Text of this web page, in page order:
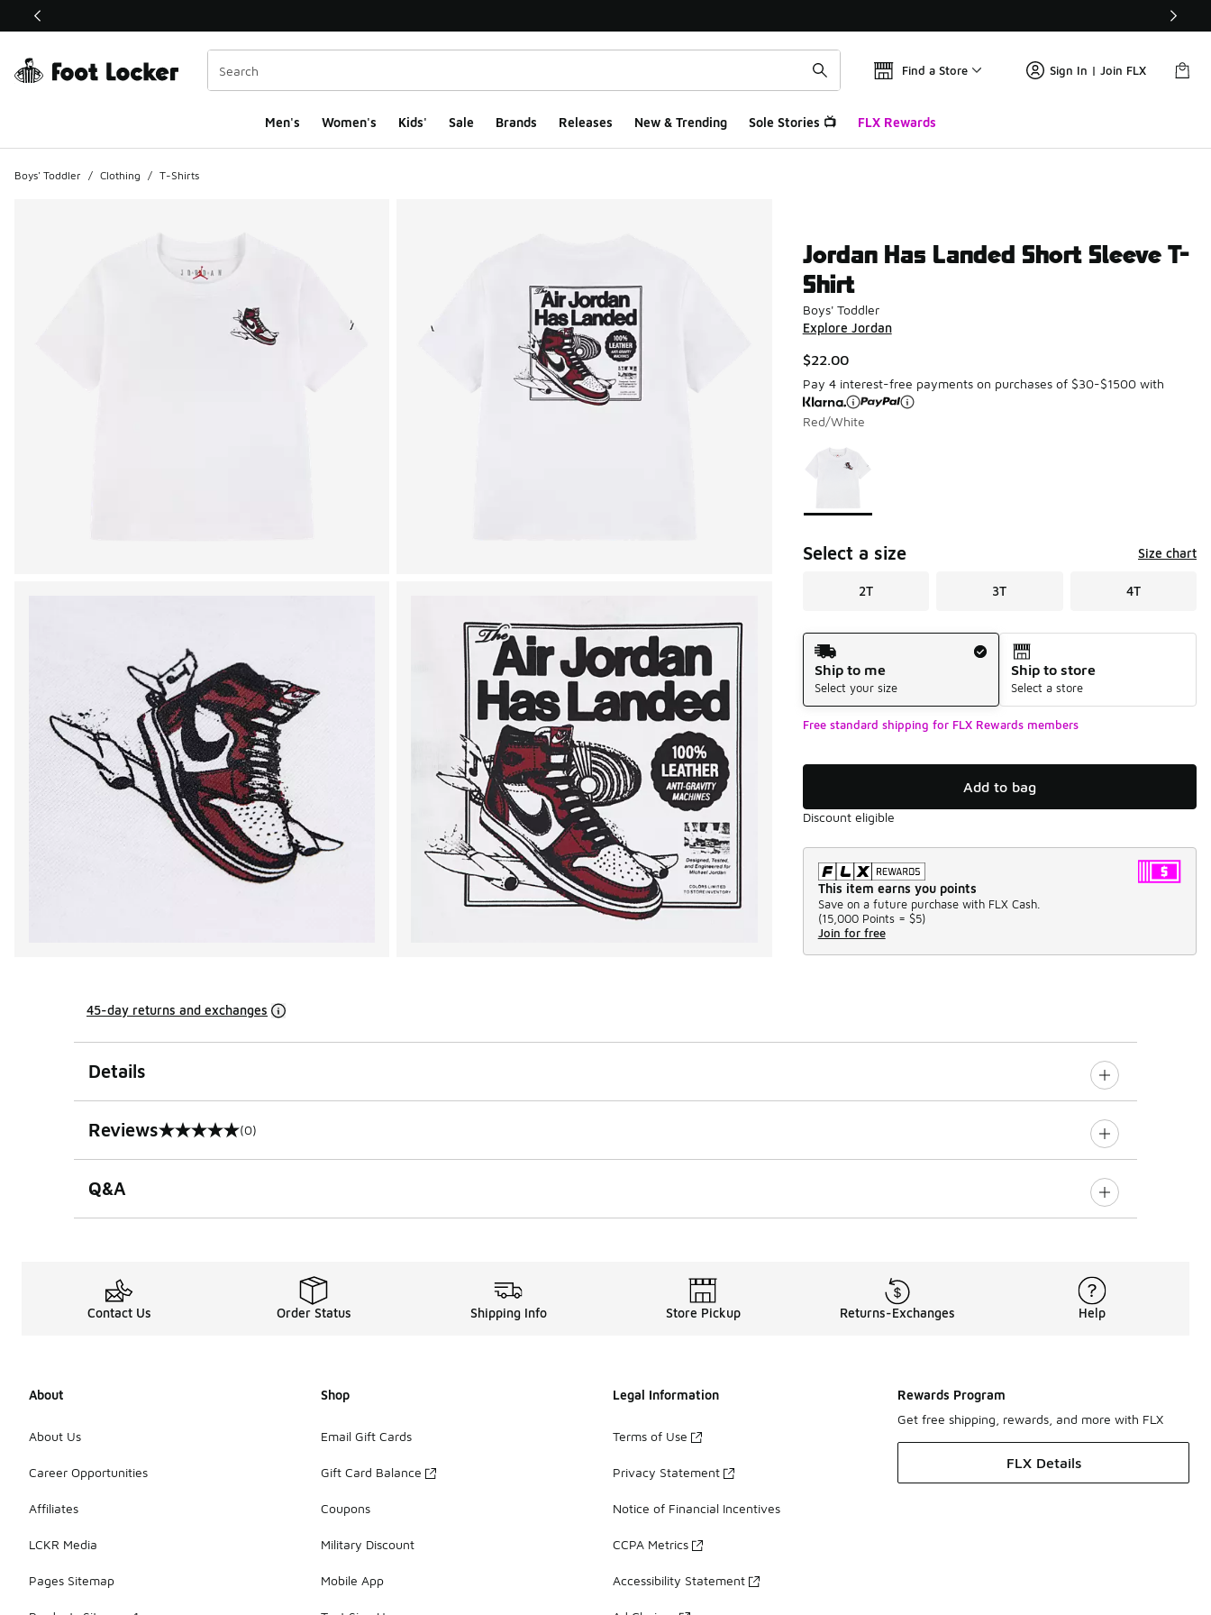
This link will open in a new window
Find a Store Sign In | Join FLX
Men's Women's Kids' Sale Brands Releases New & Trending Sole Stories 📺 FLX Rewards
Boys' Toddler / Clothing / T-Shirts
Jordan Has Landed Short Sleeve T-
Shirt
Boys' Toddler
Explore Jordan
$22.00
Pay 4 interest-free payments on purchases of $30-$1500 with
Red/White
Page 1 of 1 displaying 1 to 1 of 1 colors
Please select a style
Select a size Size chart
2T 3T 4T
Shipping Method
Ship to me
Select your size
Ship to store
Select a store
Free standard shipping for FLX Rewards members
Add to bag
Discount eligible
This item earns you points
Save on a future purchase with FLX Cash.
(15,000 Points = $5)
Join for free
45-day returns and exchanges
Details
Reviews
0 out of 5 rating (0)
Q&A
Contact Us Order Status Shipping Info Store Pickup Returns-Exchanges Help
About
About Us
Career Opportunities
Affiliates
LCKR Media
Pages Sitemap
Shop
Email Gift Cards
Gift Card Balance
Coupons
Military Discount
Mobile App
Legal Information
Terms of Use
Privacy Statement
Notice of Financial Incentives
CCPA Metrics
Accessibility Statement
Rewards Program
Get free shipping, rewards, and more with FLX
FLX Details